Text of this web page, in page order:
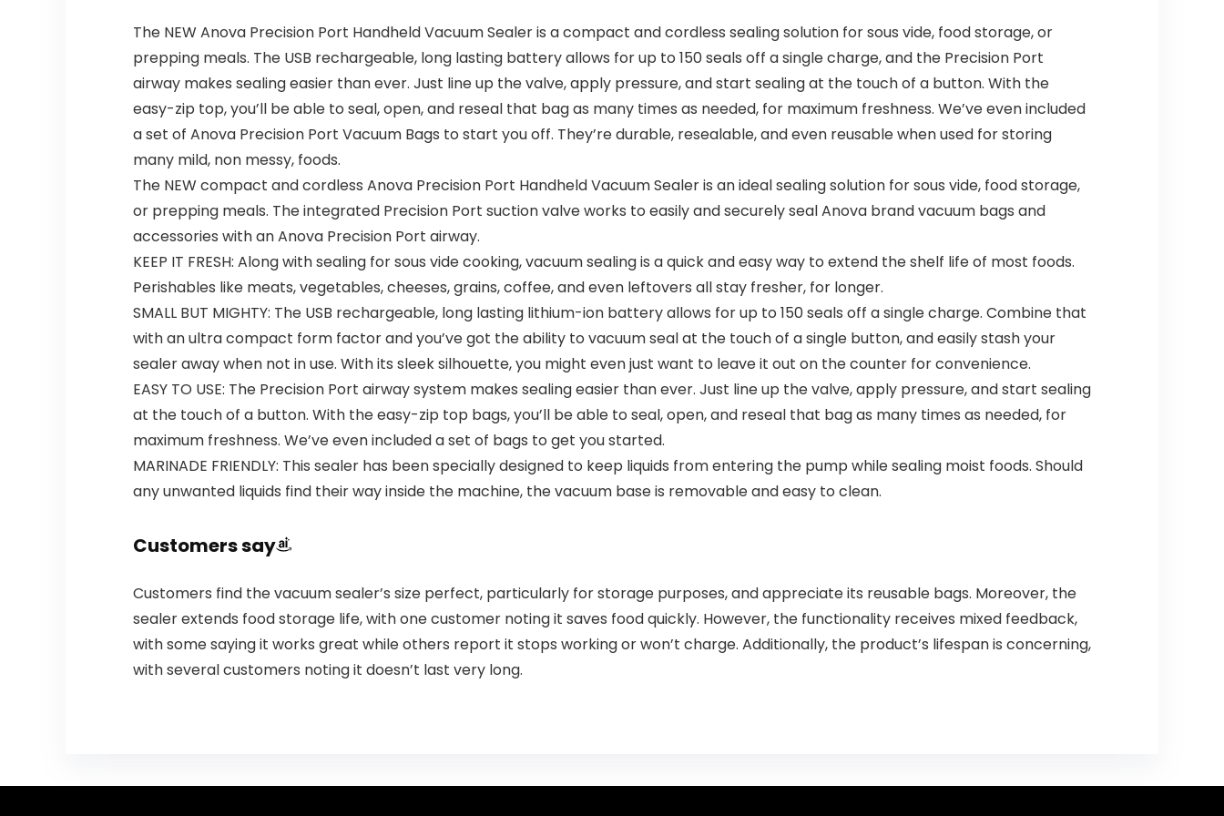
The NEW Anova Precision Port Handheld Vacuum Sealer is a compact and cordless sealing solution for sous vide, food storage, or
prepping meals. The USB rechargeable, long lasting battery allows for up to 150 seals off a single charge, and the Precision Port
airway makes sealing easier than ever. Just line up the valve, apply pressure, and start sealing at the touch of a button. With the
easy-zip top, you’ll be able to seal, open, and reseal that bag as many times as needed, for maximum freshness. We’ve even included
a set of Anova Precision Port Vacuum Bags to start you off. They’re durable, resealable, and even reusable when used for storing
many mild, non messy, foods.
The NEW compact and cordless Anova Precision Port Handheld Vacuum Sealer is an ideal sealing solution for sous vide, food storage,
or prepping meals. The integrated Precision Port suction valve works to easily and securely seal Anova brand vacuum bags and
accessories with an Anova Precision Port airway.
KEEP IT FRESH: Along with sealing for sous vide cooking, vacuum sealing is a quick and easy way to extend the shelf life of most foods.
Perishables like meats, vegetables, cheeses, grains, coffee, and even leftovers all stay fresher, for longer.
SMALL BUT MIGHTY: The USB rechargeable, long lasting lithium-ion battery allows for up to 150 seals off a single charge. Combine that
with an ultra compact form factor and you’ve got the ability to vacuum seal at the touch of a single button, and easily stash your
sealer away when not in use. With its sleek silhouette, you might even just want to leave it out on the counter for convenience.
EASY TO USE: The Precision Port airway system makes sealing easier than ever. Just line up the valve, apply pressure, and start sealing
at the touch of a button. With the easy-zip top bags, you’ll be able to seal, open, and reseal that bag as many times as needed, for
maximum freshness. We’ve even included a set of bags to get you started.
MARINADE FRIENDLY: This sealer has been specially designed to keep liquids from entering the pump while sealing moist foods. Should
any unwanted liquids find their way inside the machine, the vacuum base is removable and easy to clean.
Customers say
Customers find the vacuum sealer’s size perfect, particularly for storage purposes, and appreciate its reusable bags. Moreover, the
sealer extends food storage life, with one customer noting it saves food quickly. However, the functionality receives mixed feedback,
with some saying it works great while others report it stops working or won’t charge. Additionally, the product’s lifespan is concerning,
with several customers noting it doesn’t last very long.